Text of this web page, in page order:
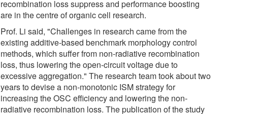
recombination loss suppress and performance boosting
are in the centre of organic cell research.
Prof. Li said, "Challenges in research came from the
existing additive-based benchmark morphology control
methods, which suffer from non-radiative recombination
loss, thus lowering the open-circuit voltage due to
excessive aggregation." The research team took about two
years to devise a non-monotonic ISM strategy for
increasing the OSC efficiency and lowering the non-
radiative recombination loss. The publication of the study